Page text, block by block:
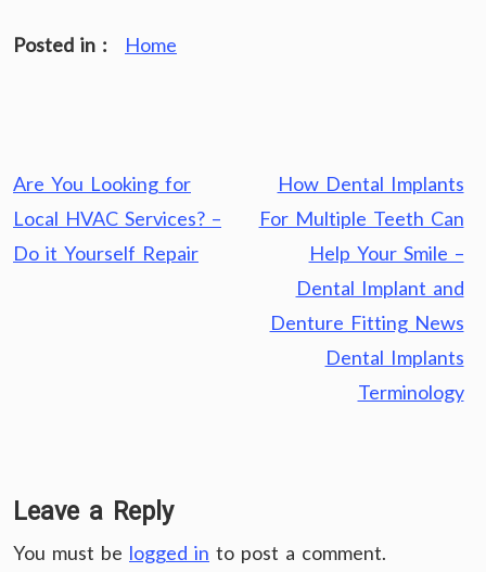
Posted in : Home
Post
navigation
Are You Looking for
Local HVAC Services? –
Do it Yourself Repair
How Dental Implants
For Multiple Teeth Can
Help Your Smile –
Dental Implant and
Denture Fitting News
Dental Implants
Terminology
Leave a Reply
You must be logged in to post a comment.